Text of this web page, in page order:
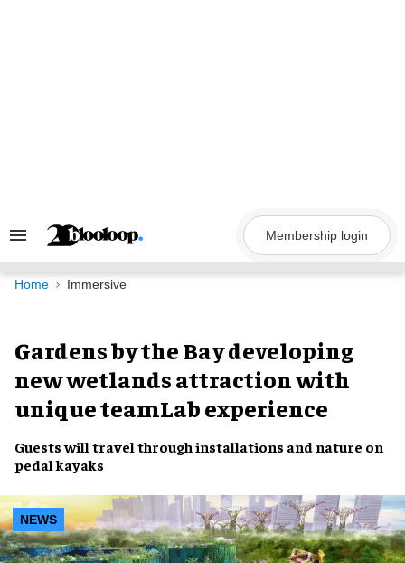
Search
Navigation
Membership login
Home Immersive
Gardens by the Bay developing
new wetlands attraction with
unique teamLab experience
Guests will travel through installations and nature on
pedal kayaks
NEWS